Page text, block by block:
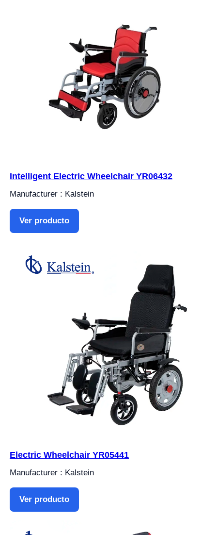
Intelligent Electric Wheelchair YR06432
Manufacturer : Kalstein
Ver producto
Electric Wheelchair YR05441
Manufacturer : Kalstein
Ver producto